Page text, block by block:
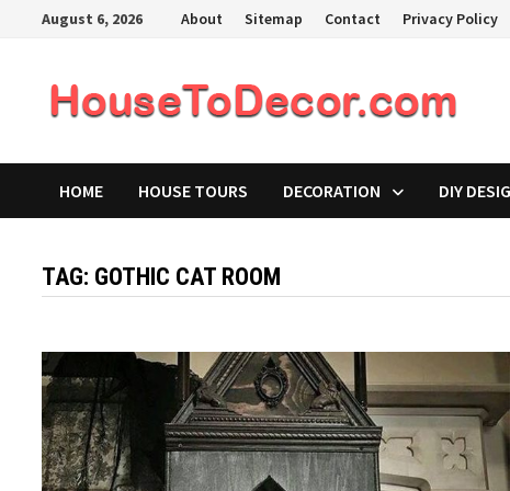
August 6, 2026 About Sitemap Contact Privacy Policy
HOME HOUSE TOURS DECORATION DIY
TAG: GOTHIC CAT ROOM